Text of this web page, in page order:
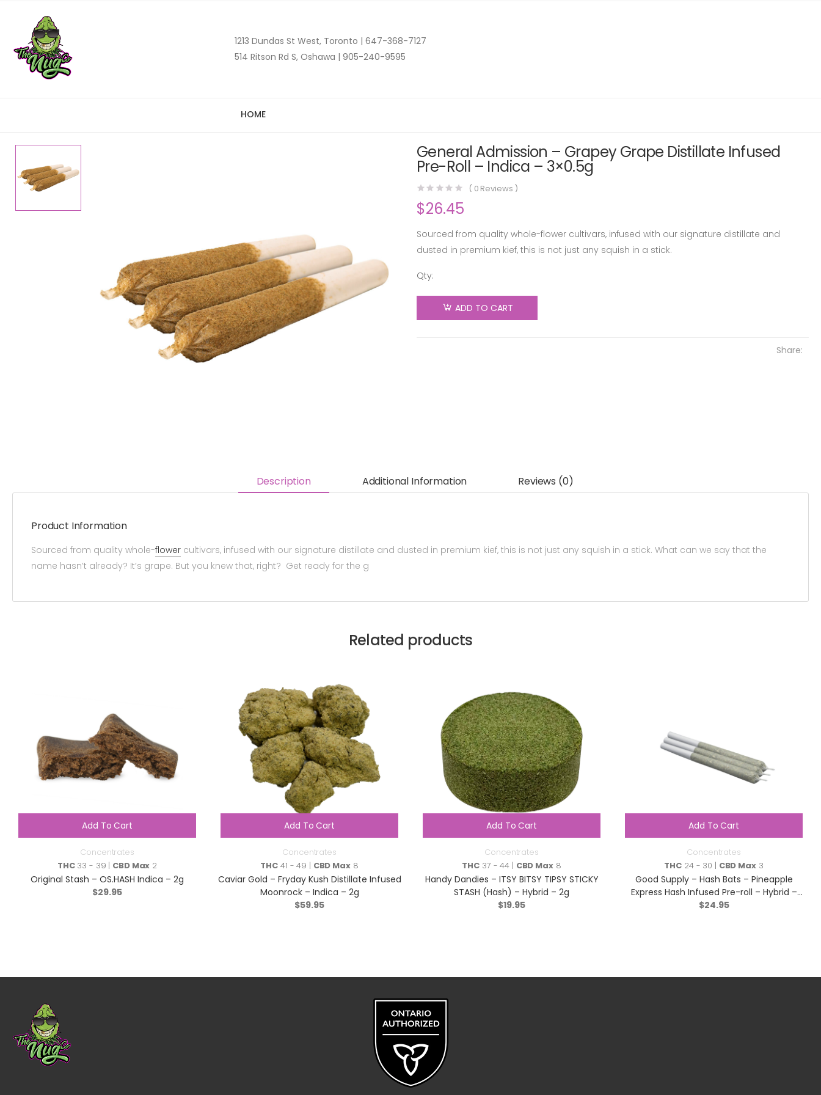
1213 Dundas St West, Toronto | 647-368-7127
514 Ritson Rd S, Oshawa | 905-240-9595
HOME
General Admission – Grapey Grape Distillate Infused
Pre-Roll – Indica – 3×0.5g
( 0 Reviews )
$26.45
Sourced from quality whole-flower cultivars, infused with our signature distillate and
dusted in premium kief, this is not just any squish in a stick.
Qty:
General
Admission
ADD TO CART
Share:
Description Additional Information Reviews (0)
Product Information
Sourced from quality whole-flower cultivars, infused with our signature distillate and dusted in premium kief, this is not just any squish in a stick. What can we say that the
name hasn’t already? It’s grape. But you knew that, right? Get ready for the g
Related products
Add To Cart
Concentrates
THC33 - 39 | CBD Max 2
Original Stash – OS.HASH Indica – 2g
$29.95
Add To Cart
Concentrates
THC 41 - 49 | CBD Max8
Caviar Gold – Fryday Kush Distillate Infused
Moonrock – Indica – 2g
$59.95
Add To Cart
Concentrates
THC 37 - 44 | CBD Max8
Handy Dandies – ITSY BITSY TIPSY STICKY
STASH (Hash) – Hybrid – 2g
$19.95
Add To Cart
Concentrates
THC 24 - 30 | CBD Max3
Good Supply – Hash Bats – Pineapple
Express Hash Infused Pre-roll – Hybrid –
3×0.5g
$24.95